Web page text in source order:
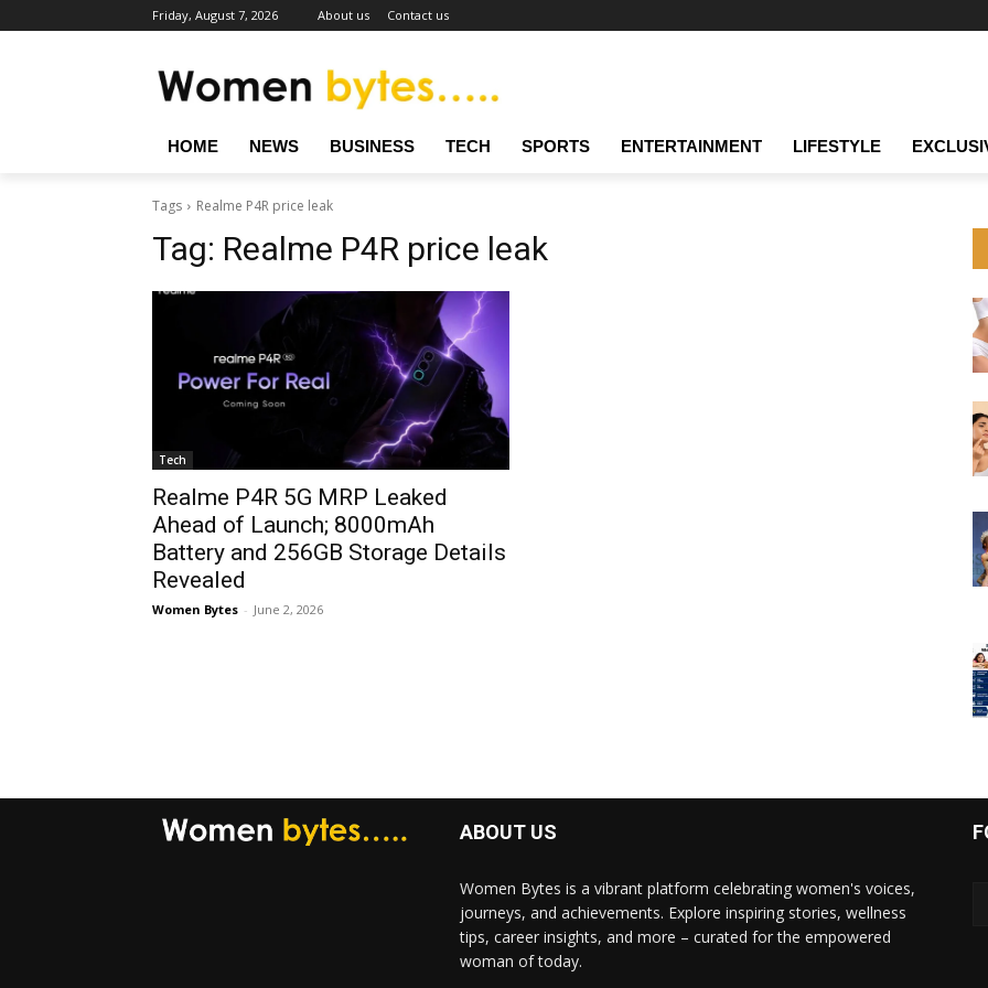
Friday, August 7, 2026 About us Contact us
HOME NEWS BUSINESS TECH SPORTS ENTERTAINMENT LIFESTYLE
Tags Realme P4R price leak
Tag: Realme P4R price leak
Tech
Realme P4R 5G MRP Leaked
Ahead of Launch; 8000mAh
Battery and 256GB Storage Details
Revealed
Women Bytes - June 2, 2026
ABOUT US
Women Bytes is a vibrant platform celebrating women's voices,
journeys, and achievements. Explore inspiring stories, wellness
tips, career insights, and more – curated for the empowered
woman of today.